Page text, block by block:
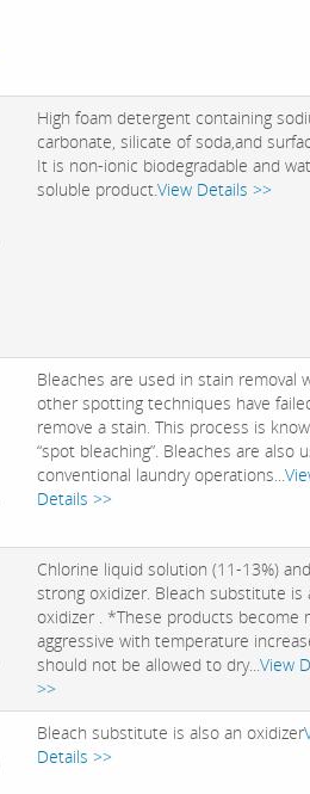
High foam detergent containing
carbonate, silicate of soda,and
It is non-ionic biodegradable and
soluble product.View Details >>
Bleaches are used in stain removal
other spotting techniques have
remove a stain. This process is
“spot bleaching”. Bleaches are also
conventional laundry operations...
Details >>
Chlorine liquid solution (11-13%)
strong oxidizer. Bleach substitute is
oxidizer . *These products become
aggressive with temperature
should not be allowed to dry...View
>>
Bleach substitute is also an oxidizer
Details >>